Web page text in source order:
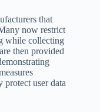
that
now restrict
while collecting
then provided
user data